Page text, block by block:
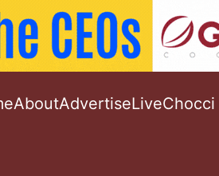
AboutAdvertiseLiveChocci